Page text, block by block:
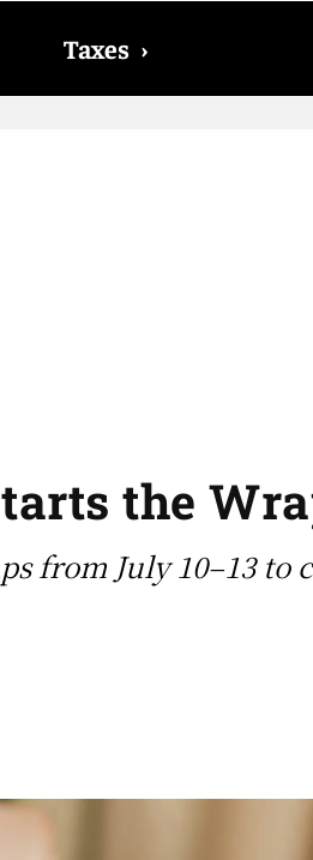
Taxes ›
date on which you will
the
from July 10–13 to